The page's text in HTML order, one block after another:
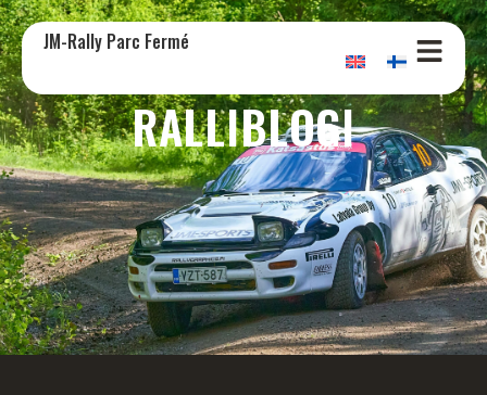
JM-Rally Parc Fermé
RALLIBLOGI